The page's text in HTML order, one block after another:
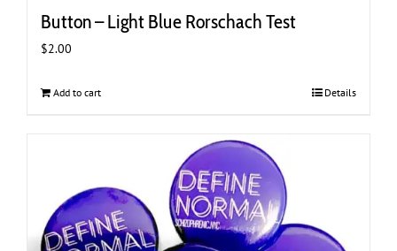
Button – Light Blue Rorschach Test
$2.00
Add to cart Details